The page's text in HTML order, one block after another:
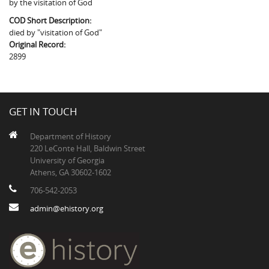
Fairfield County, SC
Greenville County, SC
Union County, SC
The Boykin Mill Pond Incident
by the visitation of God
COD Short Description:
died by "visitation of God"
Original Record:
2899
GET IN TOUCH
Department of History
220 LeConte Hall, Baldwin Street
University of Georgia
Athens, GA 30602-1602
706-542-2053
admin@ehistory.org